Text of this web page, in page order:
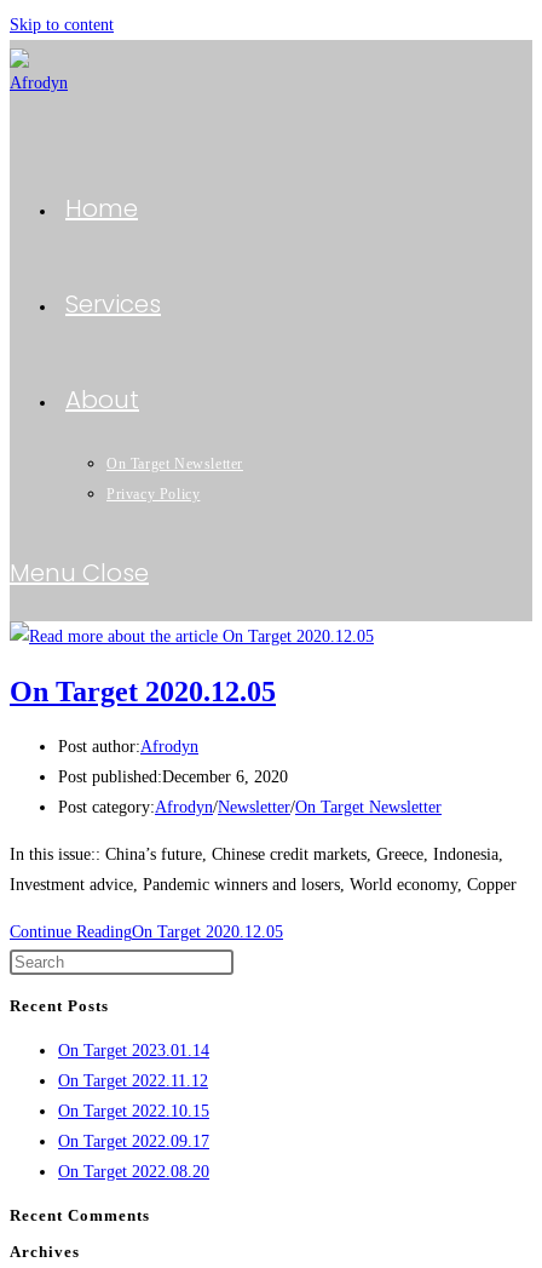
Skip to content
Home
Services
About
On Target Newsletter
Privacy Policy
Menu Close
On Target 2020.12.05
Post author:Afrodyn
Post published:December 6, 2020
Post category:Afrodyn/Newsletter/On Target Newsletter
In this issue:: China’s future, Chinese credit markets, Greece, Indonesia,
Investment advice, Pandemic winners and losers, World economy, Copper
Continue ReadingOn Target 2020.12.05
Recent Posts
On Target 2023.01.14
On Target 2022.11.12
On Target 2022.10.15
On Target 2022.09.17
On Target 2022.08.20
Recent Comments
Archives